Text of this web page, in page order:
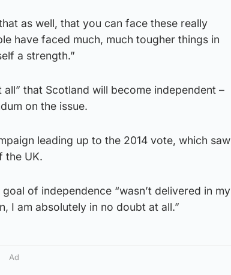
as well, that you can face these really
have faced much, much tougher things in
a strength.”
that Scotland will become independent –
on the issue.
leading up to the 2014 vote, which saw
the UK.
of independence “wasn’t delivered in my
I am absolutely in no doubt at all.”
Ad